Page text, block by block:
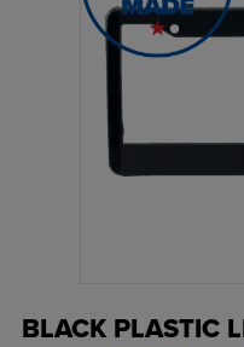
BLACK PLASTIC